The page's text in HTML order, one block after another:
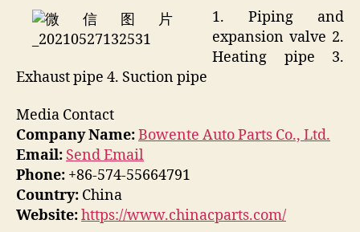
1. Piping and
expansion valve 2.
Heating pipe 3.
Exhaust pipe 4. Suction pipe
Media Contact
Company Name:Bowente Auto Parts Co., Ltd.
Email: Send Email
Phone: +86-574-55664791
Country: China
Website:https://www.chinacparts.com/